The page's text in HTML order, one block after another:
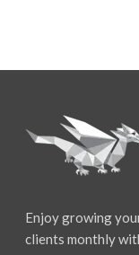
Enjoy growing
clients monthly